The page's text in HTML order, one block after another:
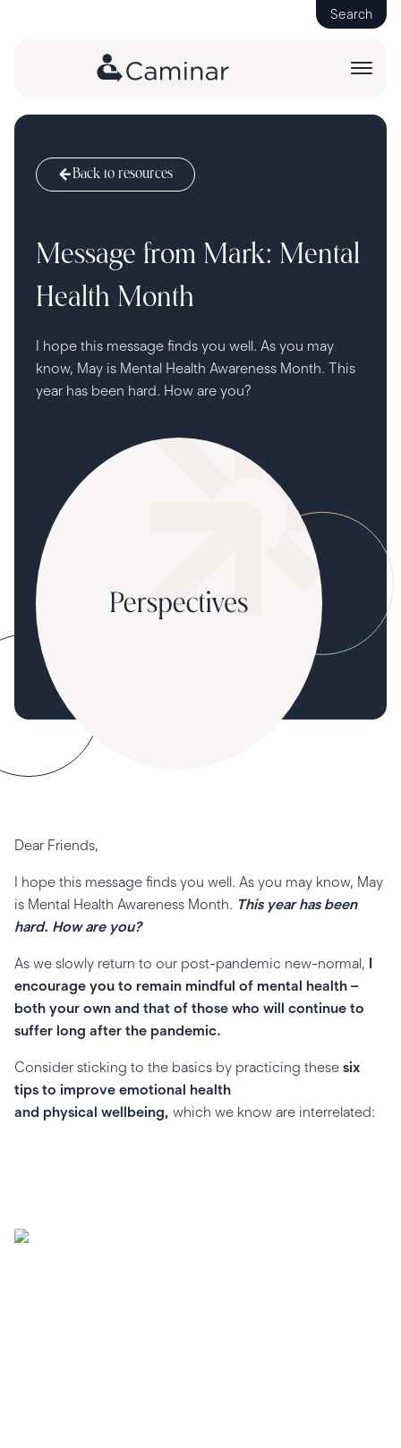
Search
Back to resources
Message from Mark: Mental
Health Month
I hope this message finds you well. As you may
know, May is Mental Health Awareness Month. This
year has been hard. How are you?
Dear Friends,
I hope this message finds you well. As you may know, May
is Mental Health Awareness Month. This year has been
hard. How are you?
As we slowly return to our post-pandemic new-normal, I
encourage you to remain mindful of mental health –
both your own and that of those who will continue to
suffer long after the pandemic.
Consider sticking to the basics by practicing these six
tips to improve emotional health
and physical wellbeing, which we know are interrelated: